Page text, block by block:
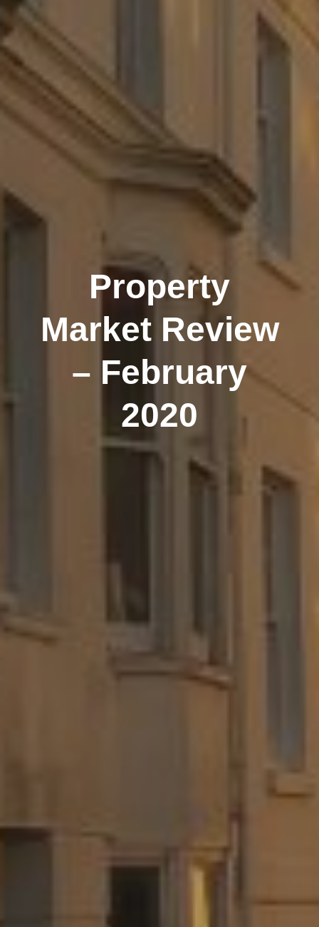
Property
Market Review
– February
2020